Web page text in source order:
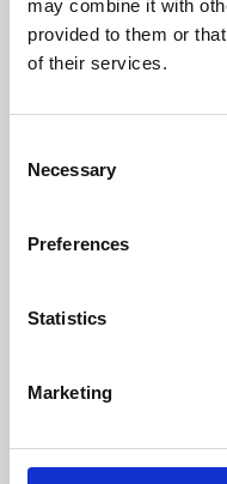
may combine it with
provided to them or
of their services.
Selection
Necessary
Preferences
Statistics
Marketing
Learning &
Whether for pleasure,